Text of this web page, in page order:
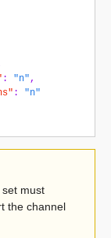
: "n",
:
"n"
must
the channel